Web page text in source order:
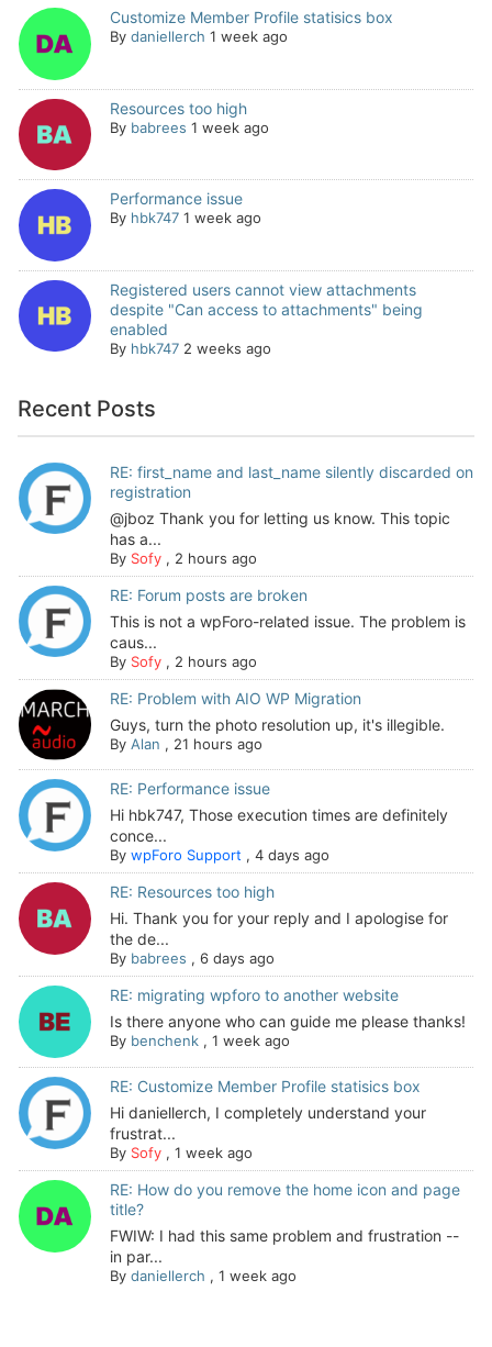
Customize Member Profile statisics box
By daniellerch 1 week ago
Resources too high
By babrees 1 week ago
Performance issue
By hbk747 1 week ago
Registered users cannot view attachments
despite "Can access to attachments" being
enabled
By hbk747 2 weeks ago
Recent Posts
RE: first_name and last_name silently discarded on
registration
@jboz Thank you for letting us know. This topic
has a...
By Sofy, 2 hours ago
RE: Forum posts are broken
This is not a wpForo-related issue. The problem is
caus...
By Sofy, 2 hours ago
RE: Problem with AIO WP Migration
Guys, turn the photo resolution up, it's illegible.
By Alan , 21 hours ago
RE: Performance issue
Hi hbk747, Those execution times are definitely
conce...
By wpForo Support, 4 days ago
RE: Resources too high
Hi. Thank you for your reply and I apologise for
the de...
By babrees , 6 days ago
RE: migrating wpforo to another website
Is there anyone who can guide me please thanks!
By benchenk, 1 week ago
RE: Customize Member Profile statisics box
Hi daniellerch, I completely understand your
frustrat...
By Sofy, 1 week ago
RE: How do you remove the home icon and page
title?
FWIW: I had this same problem and frustration --
in par...
By daniellerch , 1 week ago